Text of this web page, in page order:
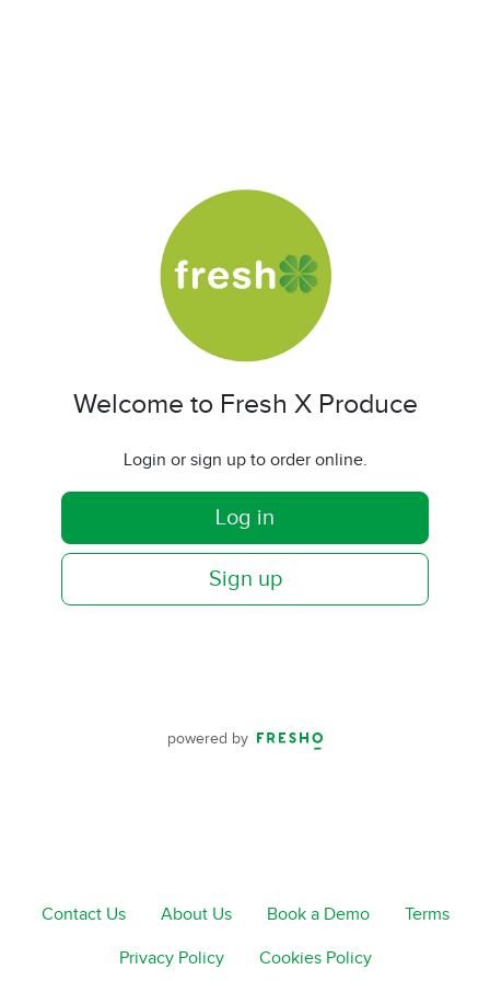
Welcome to Fresh X Produce
Login or sign up to order online.
Log in
Sign up
powered by
Contact Us About Us Book a Demo Terms
Privacy Policy Cookies Policy